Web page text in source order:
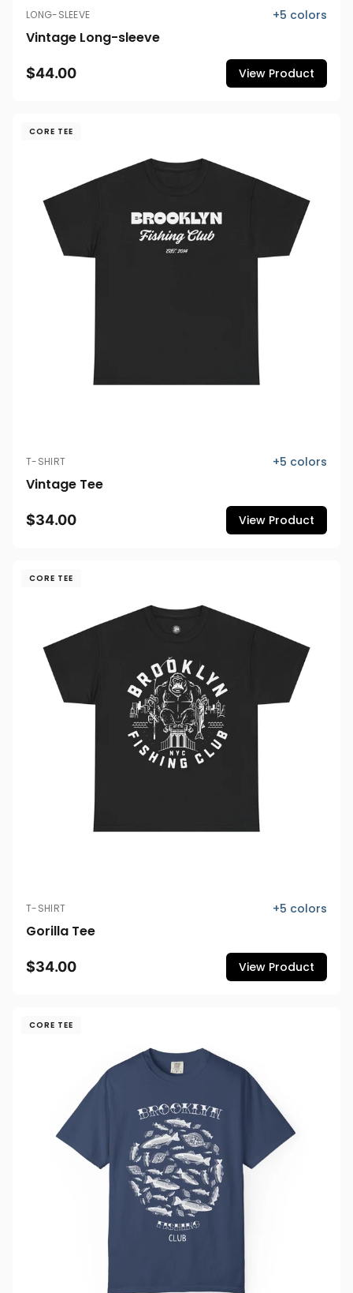
LONG-SLEEVE +5 colors
Vintage Long-sleeve
$44.00 View Product
CORE TEE
T-SHIRT +5 colors
Vintage Tee
$34.00 View Product
CORE TEE
T-SHIRT +5 colors
Gorilla Tee
$34.00 View Product
CORE TEE